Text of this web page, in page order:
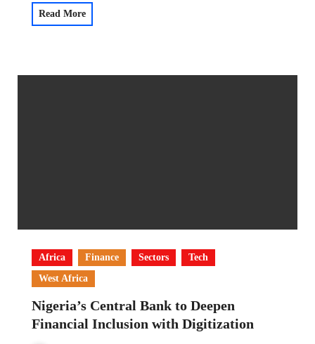
Read More
Africa Finance Sectors
Tech
West Africa
Nigeria’s Central Bank to Deepen
Financial Inclusion with Digitization